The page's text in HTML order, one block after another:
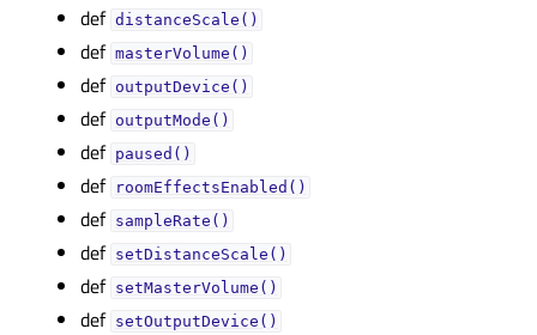
def distanceScale()
def masterVolume()
def outputDevice()
def outputMode()
def paused()
def roomEffectsEnabled()
def sampleRate()
def setDistanceScale()
def setMasterVolume()
def setOutputDevice()